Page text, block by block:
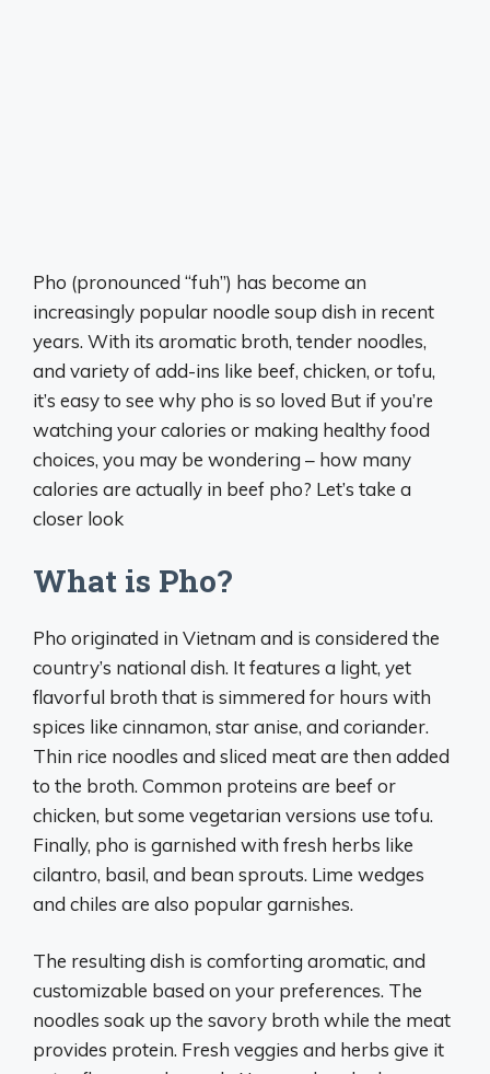
Pho (pronounced “fuh”) has become an
increasingly popular noodle soup dish in recent
years. With its aromatic broth, tender noodles,
and variety of add-ins like beef, chicken, or tofu,
it’s easy to see why pho is so loved But if you’re
watching your calories or making healthy food
choices, you may be wondering – how many
calories are actually in beef pho? Let’s take a
closer look
What is Pho?
Pho originated in Vietnam and is considered the
country’s national dish. It features a light, yet
flavorful broth that is simmered for hours with
spices like cinnamon, star anise, and coriander.
Thin rice noodles and sliced meat are then added
to the broth. Common proteins are beef or
chicken, but some vegetarian versions use tofu.
Finally, pho is garnished with fresh herbs like
cilantro, basil, and bean sprouts. Lime wedges
and chiles are also popular garnishes.
The resulting dish is comforting aromatic, and
customizable based on your preferences. The
noodles soak up the savory broth while the meat
provides protein. Fresh veggies and herbs give it